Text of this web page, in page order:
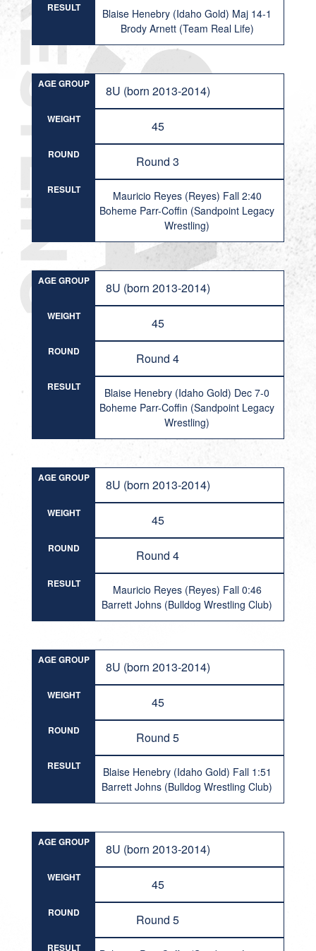
RESULT
Blaise Henebry (Idaho Gold) Maj 14-1
Brody Arnett (Team Real Life)
AGE GROUP 8U (born 2013-2014)
WEIGHT 45
ROUND Round 3
RESULT
Mauricio Reyes (Reyes) Fall 2:40
Boheme Parr-Coffin (Sandpoint Legacy
Wrestling)
AGE GROUP 8U (born 2013-2014)
WEIGHT 45
ROUND Round 4
RESULT
Blaise Henebry (Idaho Gold) Dec 7-0
Boheme Parr-Coffin (Sandpoint Legacy
Wrestling)
AGE GROUP 8U (born 2013-2014)
WEIGHT 45
ROUND Round 4
RESULT
Mauricio Reyes (Reyes) Fall 0:46
Barrett Johns (Bulldog Wrestling Club)
AGE GROUP 8U (born 2013-2014)
WEIGHT 45
ROUND Round 5
RESULT
Blaise Henebry (Idaho Gold) Fall 1:51
Barrett Johns (Bulldog Wrestling Club)
AGE GROUP 8U (born 2013-2014)
WEIGHT 45
ROUND Round 5
RESULT